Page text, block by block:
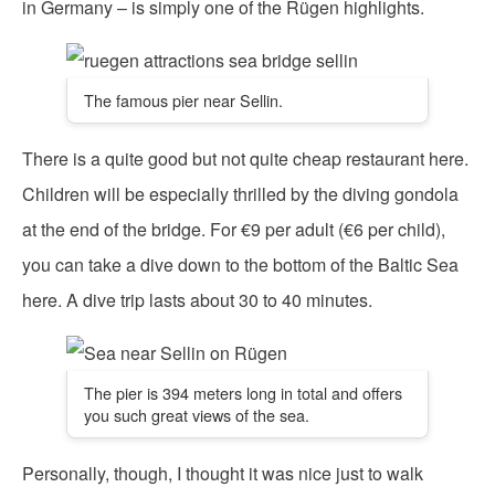
in Germany – is simply one of the Rügen highlights.
The famous pier near Sellin.
There is a quite good but not quite cheap restaurant here.
Children will be especially thrilled by the diving gondola
at the end of the bridge. For €9 per adult (€6 per child),
you can take a dive down to the bottom of the Baltic Sea
here. A dive trip lasts about 30 to 40 minutes.
The pier is 394 meters long in total and offers
you such great views of the sea.
Personally, though, I thought it was nice just to walk